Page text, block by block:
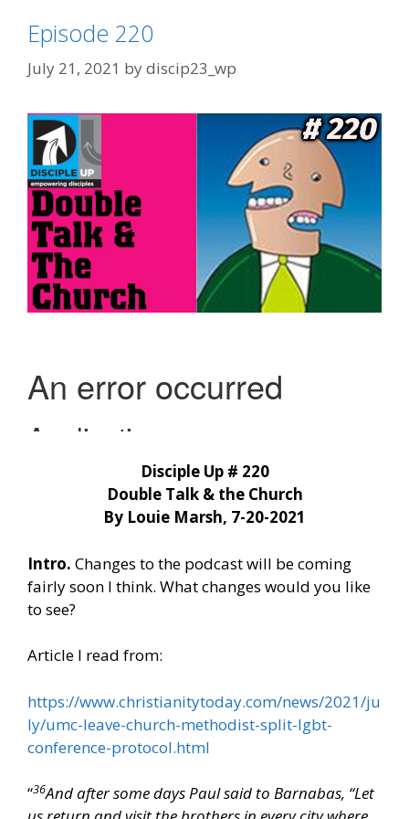
Episode 220
July 21, 2021 bydiscip23_wp
Disciple Up # 220
Double Talk & the Church
By Louie Marsh, 7-20-2021
Intro. Changes to the podcast will be coming
fairly soon I think. What changes would you like
to see?
Article I read from:
https://www.christianitytoday.com/news/2021/ju
ly/umc-leave-church-methodist-split-lgbt-
conference-protocol.html
“36And after some days Paul said to Barnabas, “Let